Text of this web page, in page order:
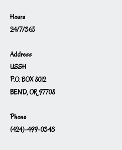
Hours
24/7/365
Address
USSH
P.O. BOX 8012
BEND, OR 97708
Phone
(424)-499-0343